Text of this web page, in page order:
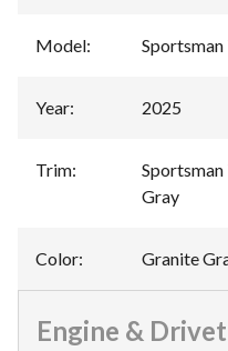
Model:
Year: 2025
Trim:
Gray
Color: Granite
Engine &